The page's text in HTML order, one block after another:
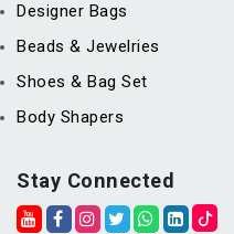
Designer Bags
Beads & Jewelries
Shoes & Bag Set
Body Shapers
Stay Connected